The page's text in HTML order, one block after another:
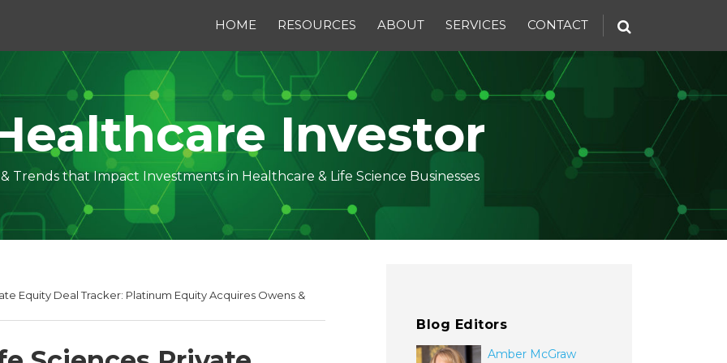
HOME RESOURCES ABOUT SERVICES CONTACT
Investor
Trends that Impact Investments in Healthcare & Life Science Businesses
Equity Deal Tracker: Platinum Equity Acquires Owens &
Blog Editors
Amber McGraw